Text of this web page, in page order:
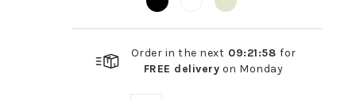
Order in the next 09:21:57 for
FREE delivery on Monday